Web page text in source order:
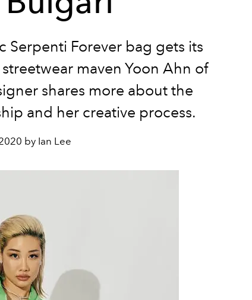
Serpenti Forever bag gets its
maven Yoon Ahn of
shares more about the
and her creative process.
by Ian Lee